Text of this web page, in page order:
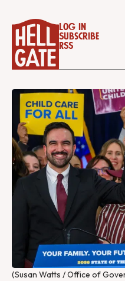
Log in
Subscribe
RSS
(Susan Watts / Office of